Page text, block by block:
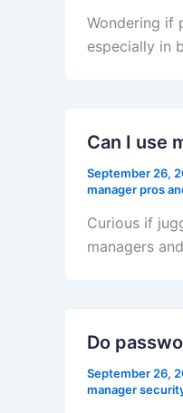
Wondering if
especially in
Can I use
September 26,
manager pros
Curious if
managers
Do
September 26,
manager